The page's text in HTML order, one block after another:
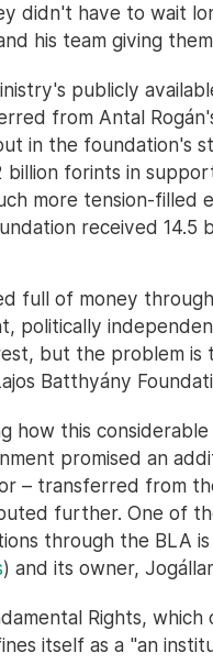
didn't have to wait
his team giving
publicly
from Antal
in the foundation's
forints in
more tension-
received 14.5
full of money
politically
but the problem is
Batthyány
how this
promised an
– transferred from
further. One of
through the BLA
) and its owner,
Rights,
itself as a "an